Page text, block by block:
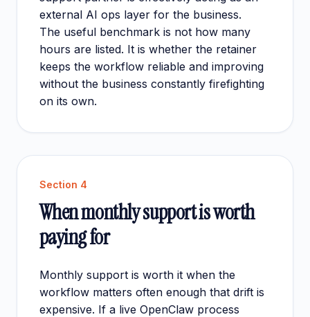
external AI ops layer for the business.
The useful benchmark is not how many
hours are listed. It is whether the retainer
keeps the workflow reliable and improving
without the business constantly firefighting
on its own.
Section 4
When monthly support is worth
paying for
Monthly support is worth it when the
workflow matters often enough that drift is
expensive. If a live OpenClaw process